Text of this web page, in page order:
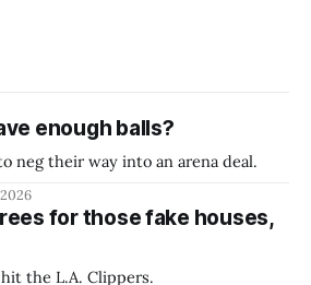
enough balls?
neg their way into an arena deal.
for those fake houses,
the L.A. Clippers.